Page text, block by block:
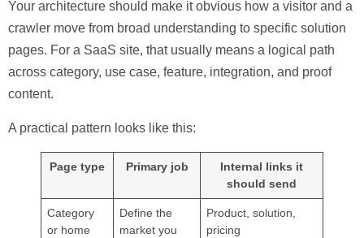
Your architecture should make it obvious how a visitor and a
crawler move from broad understanding to specific solution
pages. For a SaaS site, that usually means a logical path
across category, use case, feature, integration, and proof
content.
A practical pattern looks like this:
Page type Primary job
Internal links it
should send
Category
or home
Define the
market you
Product, solution,
pricing